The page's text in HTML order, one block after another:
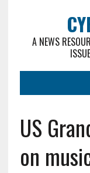
A NEWS
US
on